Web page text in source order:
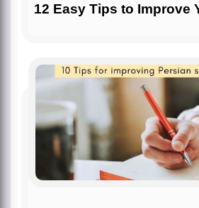
12 Easy Tips to Improve